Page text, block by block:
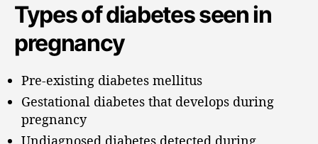
Types of diabetes seen in
pregnancy
Pre-existing diabetes mellitus
Gestational diabetes that develops during
pregnancy